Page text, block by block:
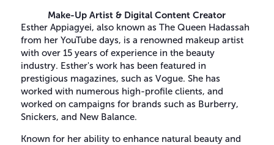
Make-Up Artist & Digital Content Creator
Esther Appiagyei, also known as The Queen Hadassah
from her YouTube days, is a renowned makeup artist
with over 15 years of experience in the beauty
industry. Esther's work has been featured in
prestigious magazines, such as Vogue. She has
worked with numerous high-profile clients, and
worked on campaigns for brands such as Burberry,
Snickers, and New Balance.
Known for her ability to enhance natural beauty and